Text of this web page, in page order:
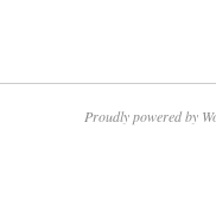
Proudly powered by